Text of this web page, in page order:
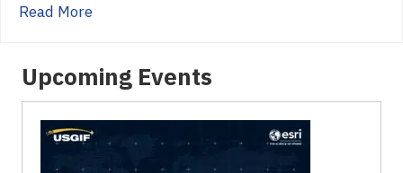
Read Moreabout Geospatial Leaders in the U.S.
Upcoming Events